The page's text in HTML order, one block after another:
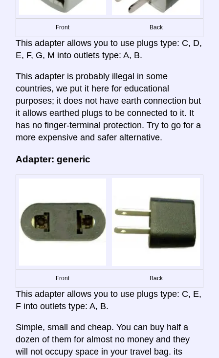
Front Back
This adapter allows you to use plugs type: C, D,
E, F, G, M into outlets type: A, B.
This adapter is probably illegal in some
countries, we put it here for educational
purposes; it does not have earth connection but
it allows earthed plugs to be connected to it. It
has no finger-terminal protection. Try to go for a
more expensive and safer alternative.
Adapter: generic
Front Back
This adapter allows you to use plugs type: C, E,
F into outlets type: A, B.
Simple, small and cheap. You can buy half a
dozen of them for almost no money and they
will not occupy space in your travel bag. its